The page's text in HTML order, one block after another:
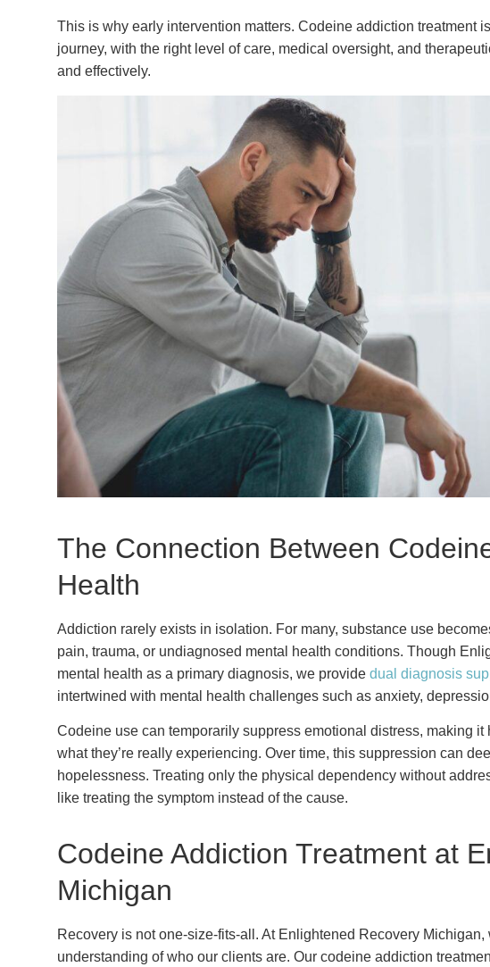
This is why early intervention matters. Codeine addiction treatment
journey, with the right level of care, medical oversight, and
and effectively.
The Connection Between
Health
Addiction rarely exists in isolation. For many, substance use
pain, trauma, or undiagnosed mental health conditions. Though
mental health as a primary diagnosis, we provide dual diagnosis
intertwined with mental health challenges such as anxiety,
Codeine use can temporarily suppress emotional distress, making
what they’re really experiencing. Over time, this suppression can
hopelessness. Treating only the physical dependency without
like treating the symptom instead of the cause.
Codeine Addiction Treatment at
Michigan
Recovery is not one-size-fits-all. At Enlightened Recovery
understanding of who our clients are. Our codeine addiction